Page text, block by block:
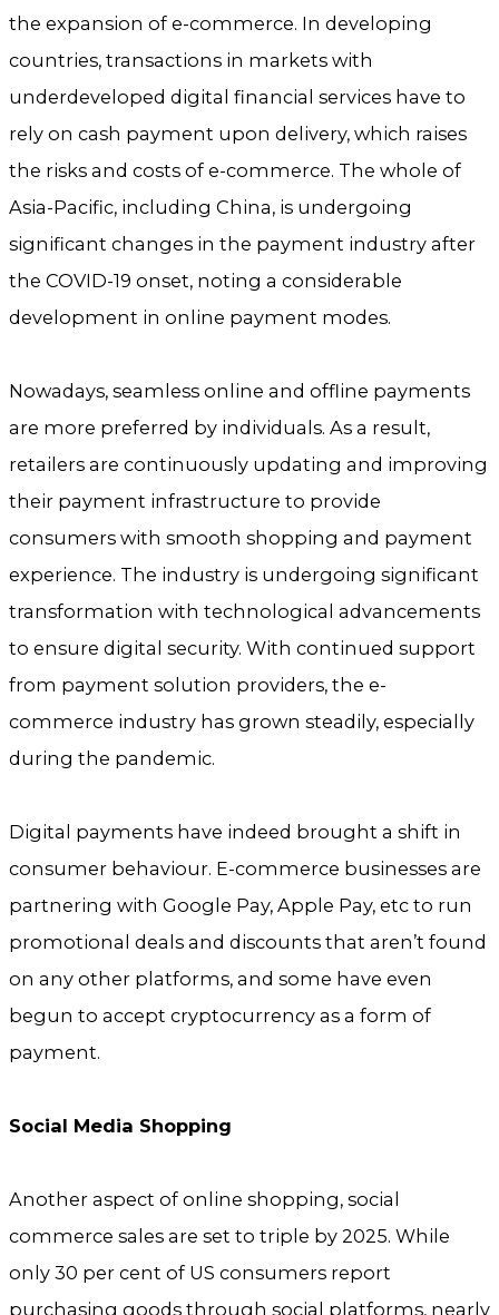
the expansion of e-commerce. In developing
countries, transactions in markets with
underdeveloped digital financial services have to
rely on cash payment upon delivery, which raises
the risks and costs of e-commerce. The whole of
Asia-Pacific, including China, is undergoing
significant changes in the payment industry after
the COVID-19 onset, noting a considerable
development in online payment modes.
Nowadays, seamless online and offline payments
are more preferred by individuals. As a result,
retailers are continuously updating and improving
their payment infrastructure to provide
consumers with smooth shopping and payment
experience. The industry is undergoing significant
transformation with technological advancements
to ensure digital security. With continued support
from payment solution providers, the e-
commerce industry has grown steadily, especially
during the pandemic.
Digital payments have indeed brought a shift in
consumer behaviour. E-commerce businesses are
partnering with Google Pay, Apple Pay, etc to run
promotional deals and discounts that aren’t found
on any other platforms, and some have even
begun to accept cryptocurrency as a form of
payment.
Social Media Shopping
Another aspect of online shopping, social
commerce sales are set to triple by 2025. While
only 30 per cent of US consumers report
purchasing goods through social platforms, nearly